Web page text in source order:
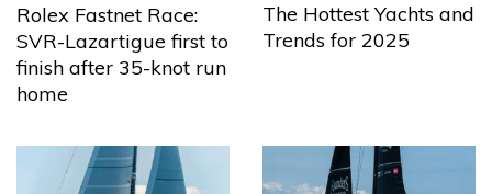
Rolex Fastnet Race:
SVR-Lazartigue first to
finish after 35-knot run
home
The Hottest Yachts and
Trends for 2025